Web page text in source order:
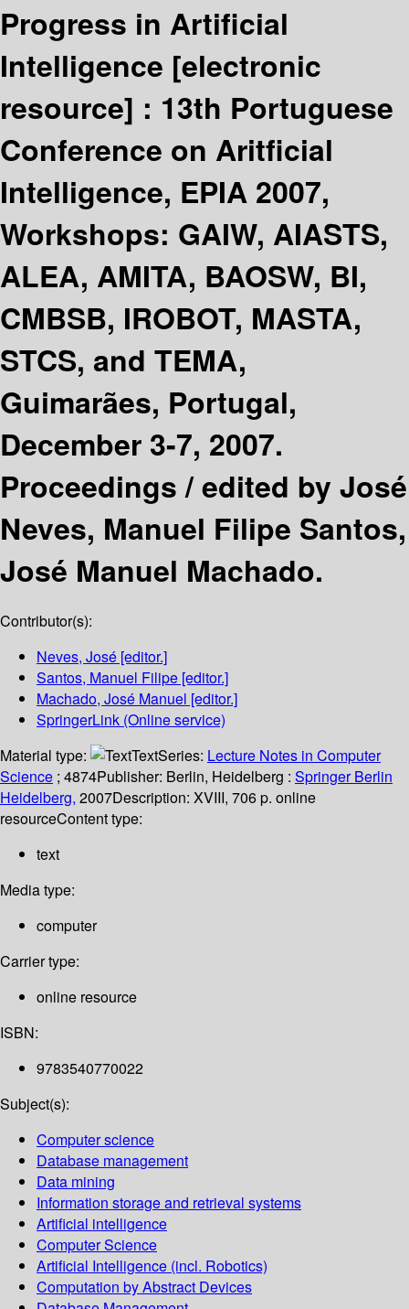
Progress in Artificial
Intelligence [electronic
resource] : 13th Portuguese
Conference on Aritficial
Intelligence, EPIA 2007,
Workshops: GAIW, AIASTS,
ALEA, AMITA, BAOSW, BI,
CMBSB, IROBOT, MASTA,
STCS, and TEMA,
Guimarães, Portugal,
December 3-7, 2007.
Proceedings /edited by José
Neves, Manuel Filipe Santos,
José Manuel Machado.
Contributor(s):
Neves, José [editor.]
Santos, Manuel Filipe [editor.]
Machado, José Manuel [editor.]
SpringerLink (Online service)
Material type:
TextSeries: Lecture Notes in Computer
Science ; 4874Publisher: Berlin, Heidelberg : Springer Berlin
Heidelberg, 2007Description: XVIII, 706 p. online
resourceContent type:
text
Media type:
computer
Carrier type:
online resource
ISBN:
9783540770022
Subject(s):
Computer science
Database management
Data mining
Information storage and retrieval systems
Artificial intelligence
Computer Science
Artificial Intelligence (incl. Robotics)
Computation by Abstract Devices